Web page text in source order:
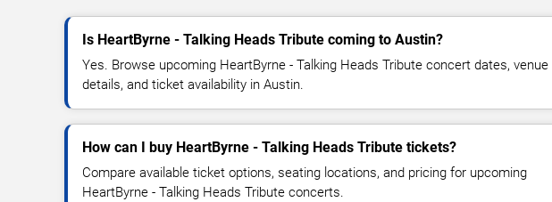
Is HeartByrne - Talking Heads Tribute coming to Austin?
Yes. Browse upcoming HeartByrne - Talking Heads Tribute concert dates, venue
details, and ticket availability in Austin.
How can I buy HeartByrne - Talking Heads Tribute tickets?
Compare available ticket options, seating locations, and pricing for upcoming
HeartByrne - Talking Heads Tribute concerts.